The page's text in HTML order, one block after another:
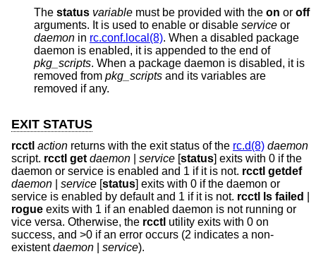
The status variable must be provided with the on or off
arguments. It is used to enable or disable service or
daemon in rc.conf.local(8). When a disabled package
daemon is enabled, it is appended to the end of
pkg_scripts. When a package daemon is disabled, it is
removed from pkg_scripts and its variables are
removed if any.
EXIT STATUS
rcctl action returns with the exit status of the rc.d(8) daemon
script. rcctl get daemon service [status] exits with 0 if the
daemon or service is enabled and 1 if it is not. rcctl getdef
daemon
service [status] exits with 0 if the daemon or
service is enabled by default and 1 if it is not. rcctl ls failed
rogue exits with 1 if an enabled daemon is not running or
vice versa. Otherwise, the rcctl utility exits with 0 on
success, and >0 if an error occurs (2 indicates a non-
existentdaemon service).